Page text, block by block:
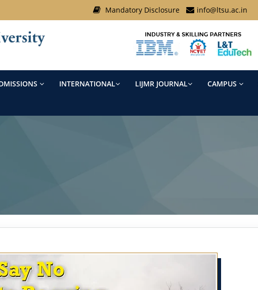
Mandatory Disclosure info@ltsu.ac.in
INTERNATIONAL LIJMR JOURNAL CAMPUS